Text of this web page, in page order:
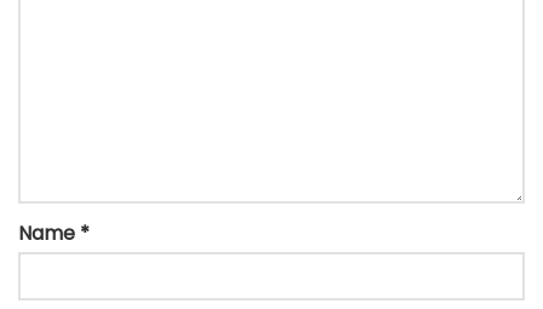
Name *